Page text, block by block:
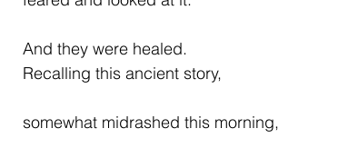
And they were healed.
Recalling this ancient story,
somewhat midrashed this morning,